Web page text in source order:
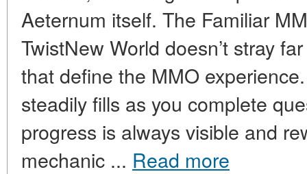
Aeternum itself. The Familiar
TwistNew World doesn’t stray
that define the MMO
steadily fills as you complete
progress is always visible and
mechanic ... Read more